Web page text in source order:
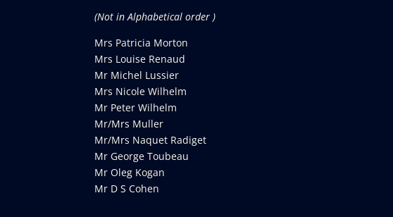
(Not in Alphabetical order )
Mrs Patricia Morton
Mrs Louise Renaud
Mr Michel Lussier
Mrs Nicole Wilhelm
Mr Peter Wilhelm
Mr/Mrs Muller
Mr/Mrs Naquet Radiget
Mr George Toubeau
Mr Oleg Kogan
Mr D S Cohen